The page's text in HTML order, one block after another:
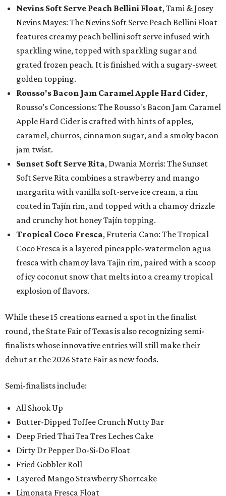
Nevins Soft Serve Peach Bellini Float, Tami & Josey
Nevins Mayes: The Nevins Soft Serve Peach Bellini Float
features creamy peach bellini soft serve infused with
sparkling wine, topped with sparkling sugar and
grated frozen peach. It is finished with a sugary-sweet
golden topping.
Rousso's Bacon Jam Caramel Apple Hard Cider,
Rousso’s Concessions: The Rousso's Bacon Jam Caramel
Apple Hard Cider is crafted with hints of apples,
caramel, churros, cinnamon sugar, and a smoky bacon
jam twist.
Sunset Soft Serve Rita, Dwania Morris: The Sunset
Soft Serve Rita combines a strawberry and mango
margarita with vanilla soft-serve ice cream, a rim
coated in Tajín rim, and topped with a chamoy drizzle
and crunchy hot honey Tajín topping.
Tropical Coco Fresca, Fruteria Cano: The Tropical
Coco Fresca is a layered pineapple-watermelon agua
fresca with chamoy lava Tajin rim, paired with a scoop
of icy coconut snow that melts into a creamy tropical
explosion of flavors.
While these 15 creations earned a spot in the finalist
round, the State Fair of Texas is also recognizing semi-
finalists whose innovative entries will still make their
debut at the 2026 State Fair as new foods.
Semi-finalists include:
All Shook Up
Butter-Dipped Toffee Crunch Nutty Bar
Deep Fried Thai Tea Tres Leches Cake
Dirty Dr Pepper Do-Si-Do Float
Fried Gobbler Roll
Layered Mango Strawberry Shortcake
Limonata Fresca Float